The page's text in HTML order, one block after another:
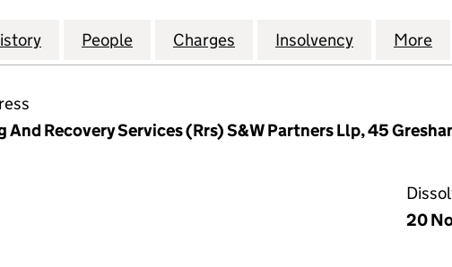
LIMITED (12534536)
for E CO REALISATIONS LIMITED (12534536)
People for E CO REALISATIONS LIMITED
Charges for E CO REALISATIONS
Insolvency for E CO
More
Recovery Services (Rrs) S&W Partners Llp, 45
20